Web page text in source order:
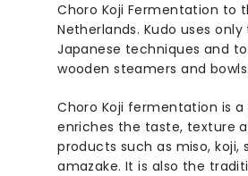
Choro Koji Fermentation to
Netherlands. Kudo uses
Japanese techniques and
wooden steamers and bowls.
Choro Koji fermentation is
enriches the taste, texture
products such as miso, koji,
amazake. It is also the